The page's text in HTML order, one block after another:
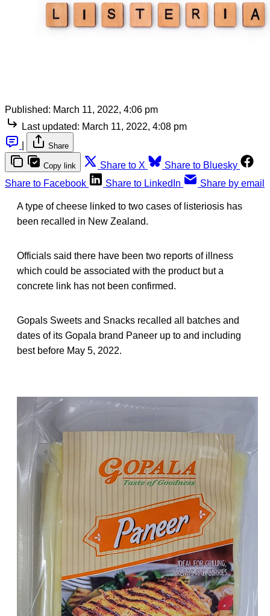
Published: March 11, 2022, 4:06 pm
Last updated: March 11, 2022, 4:08 pm
Share
Copy link Share to X
Share to Bluesky
Share to Facebook
Share to LinkedIn Share by email
A type of cheese linked to two cases of listeriosis has
been recalled in New Zealand.
Officials said there have been two reports of illness
which could be associated with the product but a
concrete link has not been confirmed.
Gopals Sweets and Snacks recalled all batches and
dates of its Gopala brand Paneer up to and including
best before May 5, 2022.